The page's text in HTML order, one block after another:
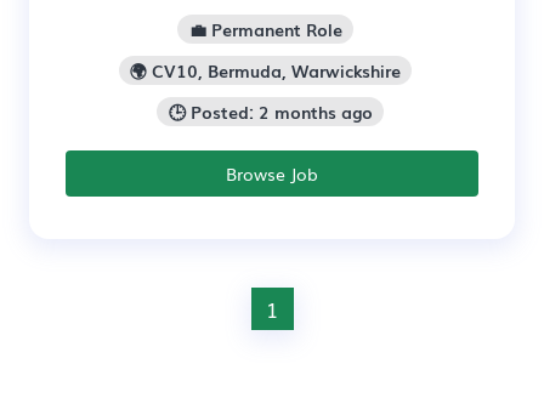
💼 Permanent Role
🌍 CV10, Bermuda, Warwickshire
🕒 Posted: 2 months ago
Browse Job
1